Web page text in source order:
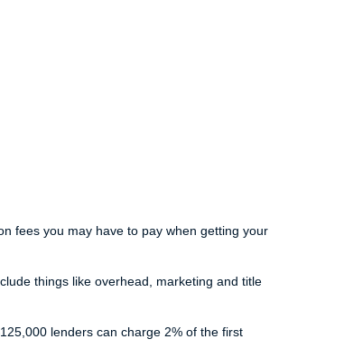
fees you may have to pay when getting your
things like overhead, marketing and title
lenders can charge 2% of the first